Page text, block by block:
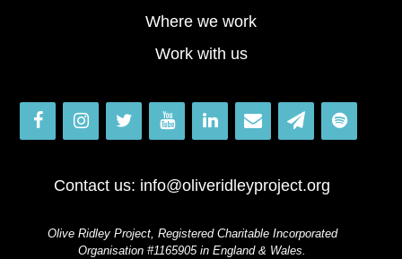
Where we work
Work with us
Contact us: info@oliveridleyproject.org
Olive Ridley Project, Registered Charitable Incorporated
Organisation #1165905 in England & Wales.